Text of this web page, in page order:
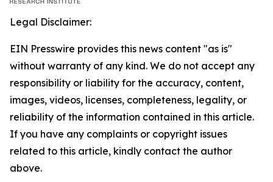
Legal Disclaimer:
EIN Presswire provides this news content "as is"
without warranty of any kind. We do not accept any
responsibility or liability for the accuracy, content,
images, videos, licenses, completeness, legality, or
reliability of the information contained in this article.
If you have any complaints or copyright issues
related to this article, kindly contact the author
above.